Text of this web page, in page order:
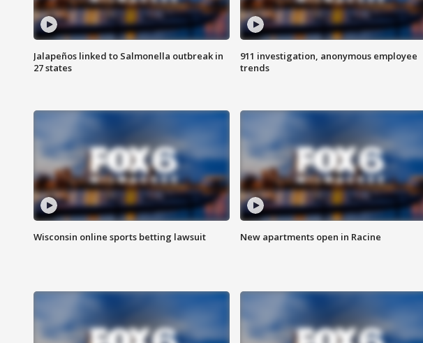
Jalapeños linked to Salmonella outbreak in
27 states
911 investigation, anonymous employee
trends
Wisconsin online sports betting lawsuit New apartments open in Racine